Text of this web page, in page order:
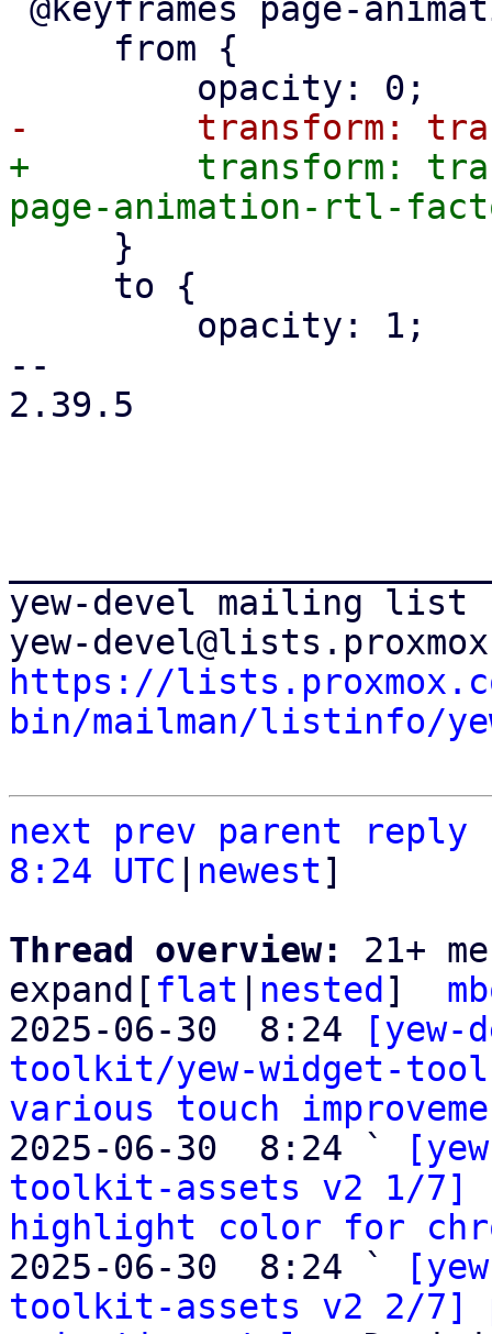
+        transform:
--
2.39.5
yew-devel mailing list
https://
bin/mailman/listinfo/
next prev parent
reply
8:24 UTC
newest]
Thread overview: 21+
expand[ flat nested ]
2025-06-30  8:24
[yew-
toolkit/yew-widget-
various touch
2025-06-30  8:24 `
toolkit-assets v2 1/7]
highlight color for
2025-06-30  8:24 `
toolkit-assets v2 2/7]